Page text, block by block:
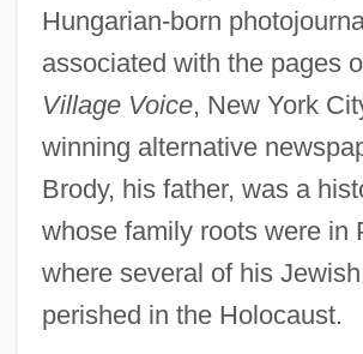
Hungarian-born
associated with the pages
Village Voice, New York
winning alternative
Brody, his father, was a
whose family roots were in
where several of his
perished in the Holocaust.